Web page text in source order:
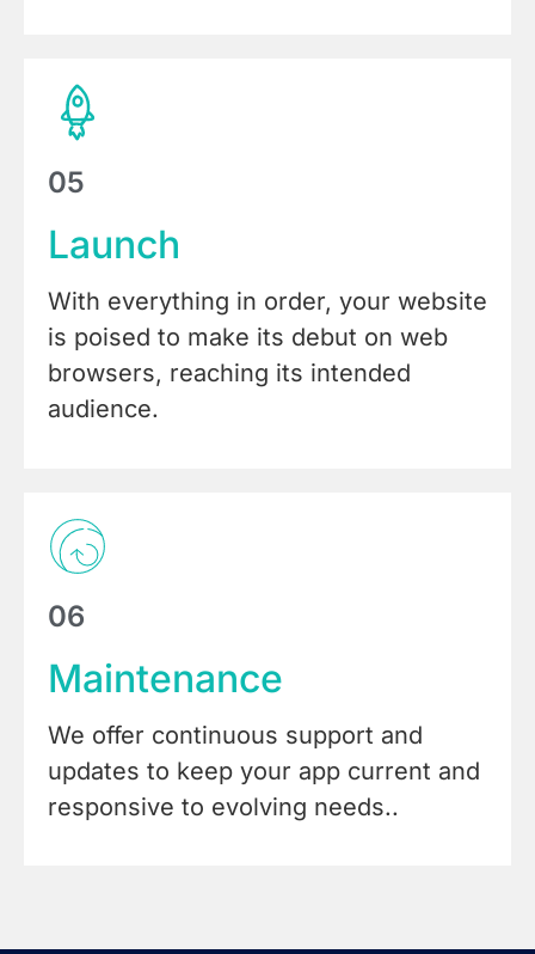
05
Launch
With everything in order, your website
is poised to make its debut on web
browsers, reaching its intended
audience.
06
Maintenance
We offer continuous support and
updates to keep your app current and
responsive to evolving needs..